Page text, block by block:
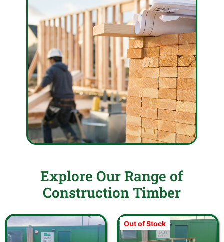
Explore Our Range of
Construction Timber
Out of Stock